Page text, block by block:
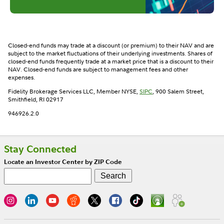
Closed-end funds may trade at a discount (or premium) to their NAV and are
subject to the market fluctuations of their underlying investments. Shares of
closed-end funds frequently trade at a market price that is a discount to their
NAV. Closed-end funds are subject to management fees and other
expenses.
Fidelity Brokerage Services LLC, Member NYSE,SIPC, 900 Salem Street,
Smithfield, RI 02917
946926.2.0
Stay Connected
Locate an Investor Center by ZIP Code